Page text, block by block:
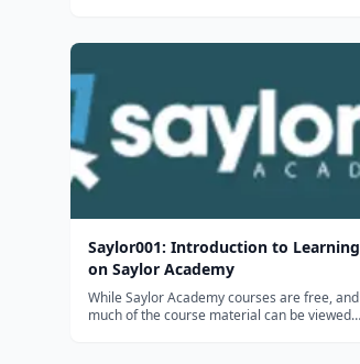
Saylor001: Introduction to Learning
on Saylor Academy
While Saylor Academy courses are free, and
much of the course material can be viewed